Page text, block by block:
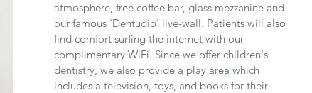
atmosphere, free coffee bar, glass mezzanine and
our famous 'Dentudio' live-wall. Patients will also
find comfort surfing the internet with our
complimentary WiFi. Since we offer children's
dentistry, we also provide a play area which
includes a television, toys, and books for their